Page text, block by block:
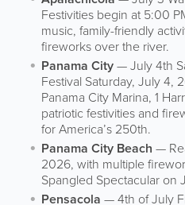
Festivities begin at 5:00
music, family-friendly
fireworks over the river.
Panama City— July 4th
Festival Saturday, July 4,
Panama City Marina, 1
patriotic festivities and
for America’s 250th.
Panama City Beach —
2026, with multiple
Spangled Spectacular on
Pensacola — 4th of July